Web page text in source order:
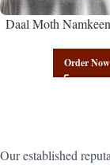
Daal Moth
Mix | Govindam
Order Now
Our established